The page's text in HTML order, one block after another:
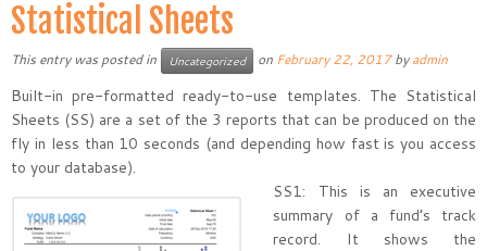
Statistical Sheets
This entry was posted in Uncategorized on February 22, 2017 byadmin
Built-in pre-formatted ready-to-use templates. The Statistical
Sheets (SS) are a set of the 3 reports that can be produced on the
fly in less than 10 seconds (and depending how fast is you access
to your database).
SS1: This is an executive
summary of a fund’s track
record. It shows the